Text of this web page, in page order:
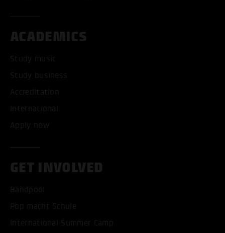
ACADEMICS
Study music
Study business
Accreditation
International
Apply now
GET INVOLVED
Bandpool
Pop macht Schule
International Summer Camp